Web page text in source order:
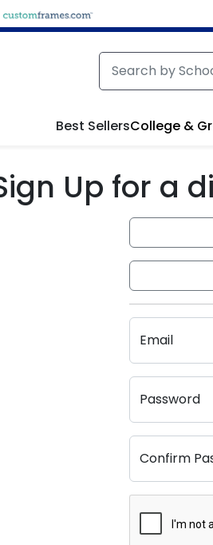
Best SellersCollege &
Up for a
Email
Password
Confirm